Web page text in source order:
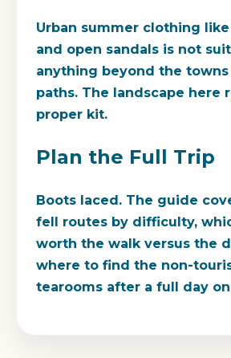
Urban summer clothing
and open sandals is not
anything beyond the
paths. The landscape here
proper kit.
Plan the Full Trip
Boots laced. The guide
fell routes by difficulty,
worth the walk versus the
where to find the non-
tearooms after a full day